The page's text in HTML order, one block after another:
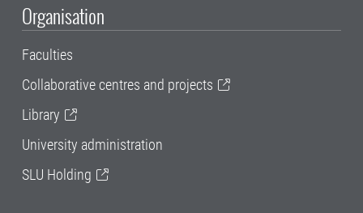
Organisation
Faculties
Collaborative centres and projects
Library
University administration
SLU Holding